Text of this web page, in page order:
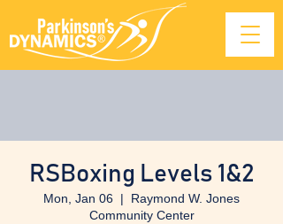
RSBoxing Levels 1&2
Mon, Jan 06
  |
Raymond W. Jones
Community Center